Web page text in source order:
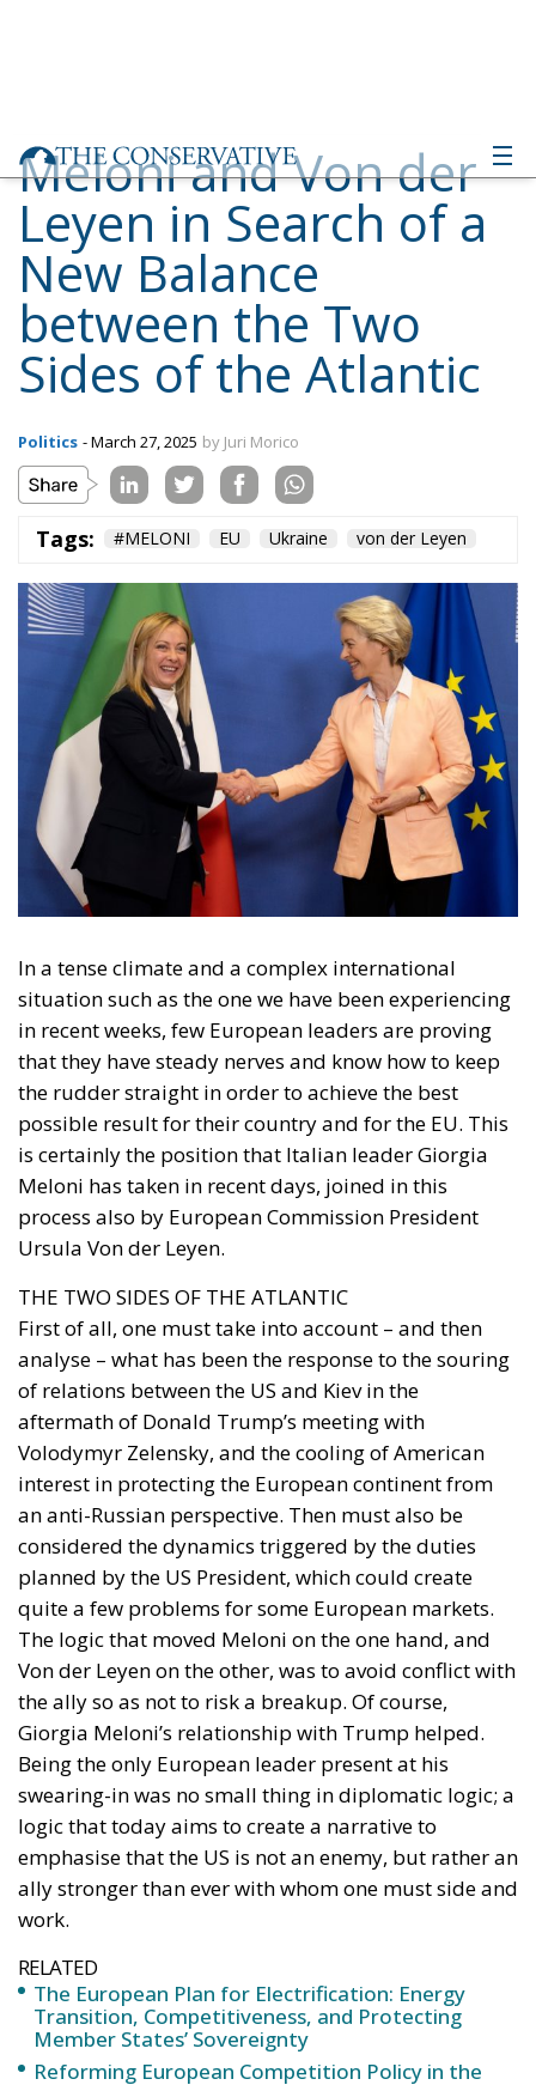
New Balance
between the Two
Sides of the Atlantic
Politics - March 27, 2025 by Juri Morico
In a tense climate and a complex international
situation such as the one we have been experiencing
in recent weeks, few European leaders are proving
the rudder straight in order to achieve the best
possible result for their country and for the EU. This
is certainly the position that Italian leader Giorgia
Meloni has taken in recent days, joined in this
process also by European Commission President
Ursula Von der Leyen.
THE TWO SIDES OF THE ATLANTIC
First of all, one must take into account – and then
analyse – what has been the response to the souring
of relations between the US and Kiev in the
aftermath of Donald Trump’s meeting with
Volodymyr Zelensky, and the cooling of American
interest in protecting the European continent from
an anti-Russian perspective. Then must also be
considered the dynamics triggered by the duties
planned by the US President, which could create
quite a few problems for some European markets.
The logic that moved Meloni on the one hand, and
Von der Leyen on the other, was to avoid conflict with
the ally so as not to risk a breakup. Of course,
Giorgia Meloni’s relationship with Trump helped.
Being the only European leader present at his
swearing-in was no small thing in diplomatic logic; a
logic that today aims to create a narrative to
emphasise that the US is not an enemy, but rather an
ally stronger than ever with whom one must side and
work.
RELATED
The European Plan for Electrification: Energy
Transition, Competitiveness, and Protecting
Member States’ Sovereignty
Digital Age: Toward Greater Strategic Autonomy
for the European Union
Implementation of the AI Act in the EU: New
Rules for Transparency, Oversight, and
Governance of Artificial Intelligence